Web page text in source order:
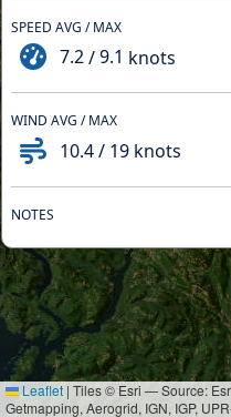
Leaflet | Tiles © Esri — Source:
Getmapping, Aerogrid, IGN, IGP,
SPEED AVG / MAX
7.2/9.1 knots
WIND AVG / MAX
10.4/ 19 knots
NOTES